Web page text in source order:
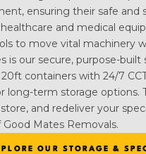
ensuring their safe and
and medical
to move vital machinery
is our secure, purpose-
containers with 24/7
long-term storage options.
and redeliver your
Good Mates Removals.
OUR STORAGE &